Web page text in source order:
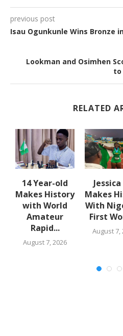
previous post
Isau Ogunkunle Wins Bronze
Lookman and Osimhen
to
RELATED
14 Year-old
Makes History
with World
Amateur
Rapid...
August 7, 2026
Makes
With
First
August 7,